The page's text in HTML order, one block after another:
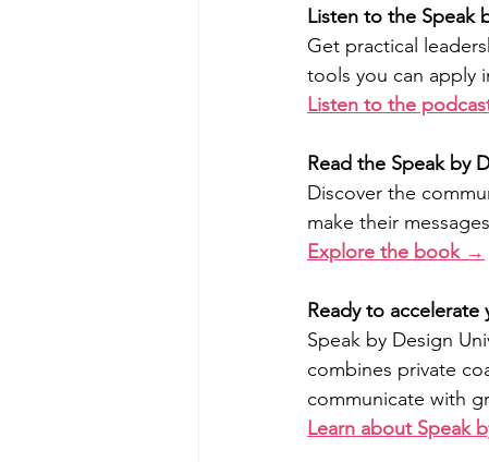
Listen to the Speak
Get practical
tools you can apply
Listen to the
Read the Speak by
Discover the
make their
Explore the book →
Ready to
Speak by Design
combines private
communicate with
Learn about Speak